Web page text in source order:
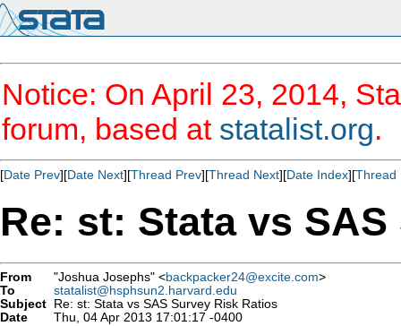
Notice: On April 23, 2014,
forum, based at statalist.org.
[Date Prev][Date Next][Thread Prev][Thread Next][Date Index][Thread
Re: st: Stata vs
From "Joshua Josephs" <backpacker24@excite.com>
To
statalist@hsphsun2.harvard.edu
Subject Re: st: Stata vs SAS Survey Risk Ratios
Date
Thu, 04 Apr 2013 17:01:17 -0400